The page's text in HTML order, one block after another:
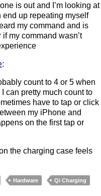
is out and I’m looking at
end up repeating myself
my command and is
my command wasn’t
:
count to 4 or 5 when
can pretty much count to
have to tap or click
my iPhone and
on the first tap or
the charging case feels
Hardware
Qi Charging